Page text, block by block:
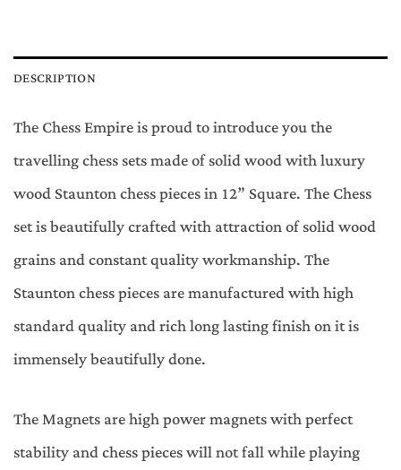
DESCRIPTION
The Chess Empire is proud to introduce you the
travelling chess sets made of solid wood with luxury
wood Staunton chess pieces in 12” Square. The Chess
set is beautifully crafted with attraction of solid wood
grains and constant quality workmanship. The
Staunton chess pieces are manufactured with high
standard quality and rich long lasting finish on it is
immensely beautifully done.
The Magnets are high power magnets with perfect
stability and chess pieces will not fall while playing